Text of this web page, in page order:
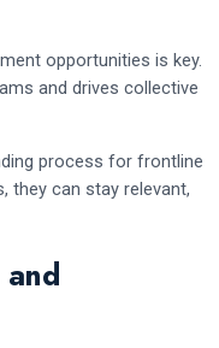
opportunities is key.
and drives collective
process for frontline
they can stay relevant,